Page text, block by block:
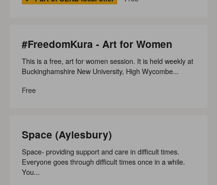
#FreedomKura - Art for Women
This is a free, art for women session. It is held weekly at
Buckinghamshire New University, High Wycombe...
Free
Space (Aylesbury)
Space- providing support and care in difficult times.
Everyone goes through difficult times once in a while.
You...